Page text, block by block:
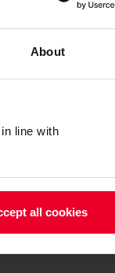
About
line with
all cookies